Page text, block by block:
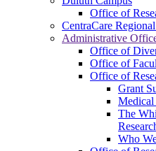
Office of
CentraCare
Administrative
Office of
Office of
Office of
Grant
Medical
The
Who